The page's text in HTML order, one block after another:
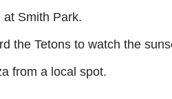
Smith Park.
the Tetons to watch the
from a local spot.